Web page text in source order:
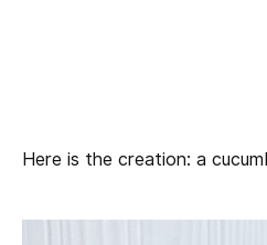
Here is the creation: a